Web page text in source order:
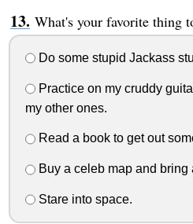
What's your favorite thing
Do some stupid Jackass
Practice on my cruddy
my other ones.
Read a book to get out
Buy a celeb map and bring
Stare into space.